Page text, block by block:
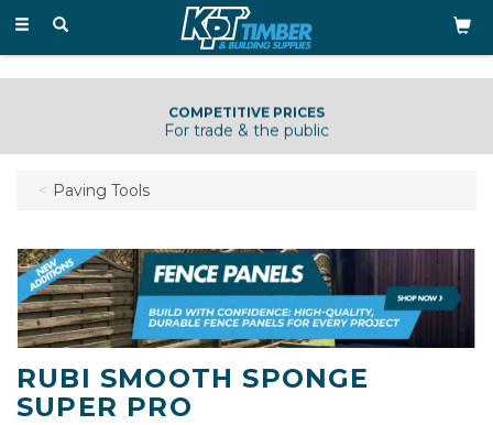
Toggle
COMPETITIVE PRICES
For trade & the public
Paving Tools
RUBI SMOOTH SPONGE
SUPER PRO